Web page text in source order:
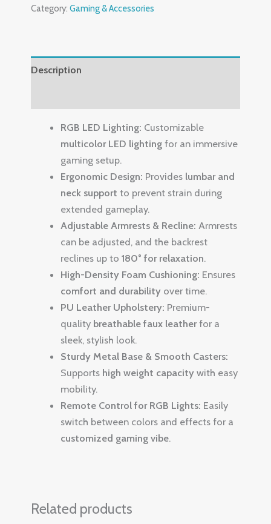
Category: Gaming & Accessories
Description
RGB LED Lighting: Customizable
multicolor LED lighting for an immersive
gaming setup.
Ergonomic Design: Provides lumbar and
neck support to prevent strain during
extended gameplay.
Adjustable Armrests & Recline: Armrests
can be adjusted, and the backrest
reclines up to180° for relaxation.
High-Density Foam Cushioning: Ensures
comfort and durability over time.
PU Leather Upholstery: Premium-
quality breathable faux leatherfor a
sleek, stylish look.
Sturdy Metal Base & Smooth Casters:
Supports high weight capacity with easy
mobility.
Remote Control for RGB Lights: Easily
switch between colors and effects for a
customized gaming vibe.
Related products